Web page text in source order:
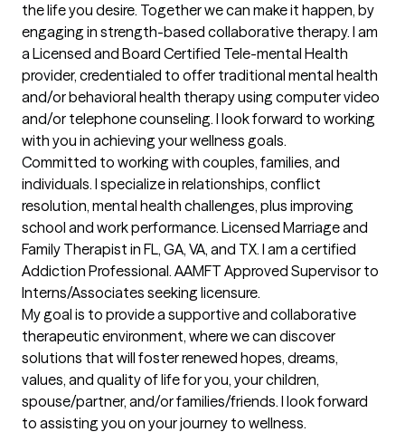
the life you desire. Together we can make it happen, by
engaging in strength-based collaborative therapy. I am
a Licensed and Board Certified Tele-mental Health
provider, credentialed to offer traditional mental health
and/or behavioral health therapy using computer video
and/or telephone counseling. I look forward to working
with you in achieving your wellness goals.
Committed to working with couples, families, and
individuals. I specialize in relationships, conflict
resolution, mental health challenges, plus improving
school and work performance. Licensed Marriage and
Family Therapist in FL, GA, VA, and TX. I am a certified
Addiction Professional. AAMFT Approved Supervisor to
Interns/Associates seeking licensure.
My goal is to provide a supportive and collaborative
therapeutic environment, where we can discover
solutions that will foster renewed hopes, dreams,
values, and quality of life for you, your children,
spouse/partner, and/or families/friends. I look forward
to assisting you on your journey to wellness.